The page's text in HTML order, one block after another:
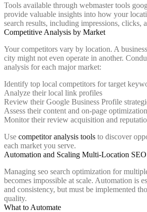
Tools available through webmaster tools
provide valuable insights into how your
search results, including impressions, clicks,
Competitive Analysis by Market
Your competitors vary by location. A
city might not even operate in another.
analysis for each major market:
Identify top local competitors for target
Analyze their local link profiles
Review their Google Business Profile
Assess their content and on-page optimization
Monitor their review acquisition and
Use competitor analysis tools to discover
each market you serve.
Automation and Scaling Multi-Location
Managing seo search optimization for
becomes impossible at scale. Automation is
and consistency, but must be implemented
quality.
What to Automate